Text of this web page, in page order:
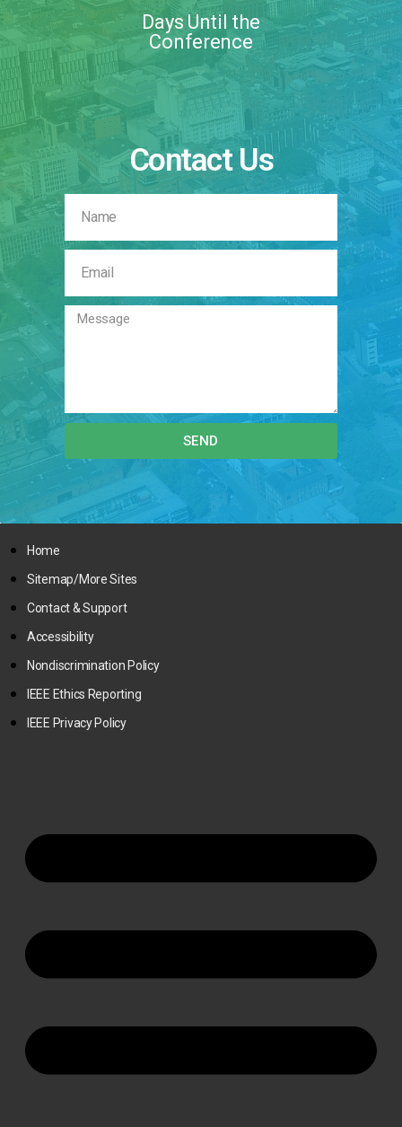
Days Until the
Conference
Contact Us
SEND
Home
Sitemap/More Sites
Contact & Support
Accessibility
Nondiscrimination Policy
IEEE Ethics Reporting
IEEE Privacy Policy